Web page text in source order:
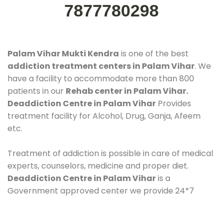
Palam Vihar Mukti Kendra is one of the best
addiction treatment centers in Palam Vihar. We
have a facility to accommodate more than 800
patients in our Rehab center in Palam Vihar.
Deaddiction Centre in Palam Vihar Provides
treatment facility for Alcohol, Drug, Ganja, Afeem
etc.
Treatment of addiction is possible in care of medical
experts, counselors, medicine and proper diet.
Deaddiction Centre in Palam Viharis a
Government approved center we provide 24*7
7877780298